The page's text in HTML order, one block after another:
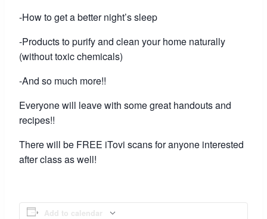
-How to get a better night’s sleep
-Products to purify and clean your home naturally
(without toxic chemicals)
-And so much more!!
Everyone will leave with some great handouts and
recipes!!
There will be FREE iTovi scans for anyone interested
after class as well!
Add to calendar